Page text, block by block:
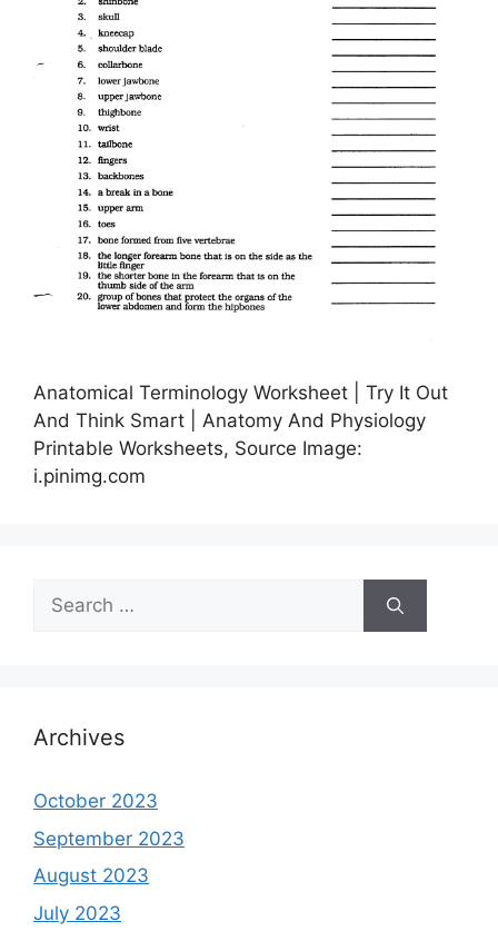
Anatomical Terminology Worksheet | Try It Out
And Think Smart | Anatomy And Physiology
Printable Worksheets, Source Image:
i.pinimg.com
Search
for:
Archives
October 2023
September 2023
August 2023
July 2023